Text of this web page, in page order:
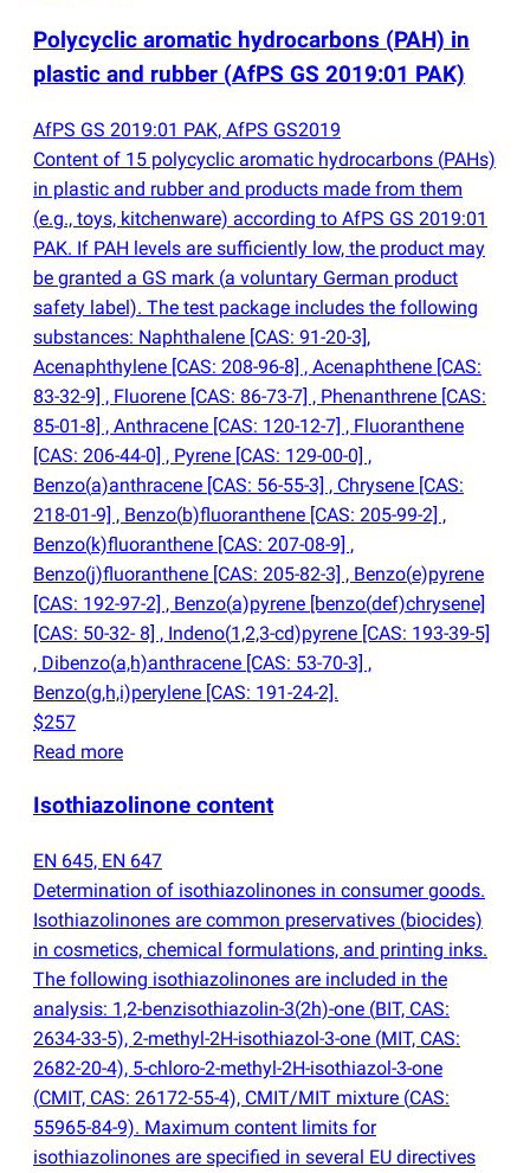
Polycyclic aromatic hydrocarbons (PAH) in
plastic and rubber (AfPS GS 2019:01 PAK)
AfPS GS 2019:01 PAK, AfPS GS2019
Content of 15 polycyclic aromatic hydrocarbons (PAHs)
in plastic and rubber and products made from them
(e.g., toys, kitchenware) according to AfPS GS 2019:01
PAK. If PAH levels are sufficiently low, the product may
be granted a GS mark (a voluntary German product
safety label). The test package includes the following
substances: Naphthalene [CAS: 91-20-3],
Acenaphthylene [CAS: 208-96-8] , Acenaphthene [CAS:
83-32-9] , Fluorene [CAS: 86-73-7] , Phenanthrene [CAS:
85-01-8] , Anthracene [CAS: 120-12-7] , Fluoranthene
[CAS: 206-44-0] , Pyrene [CAS: 129-00-0] ,
Benzo(a)anthracene [CAS: 56-55-3] , Chrysene [CAS:
218-01-9] , Benzo(b)fluoranthene [CAS: 205-99-2] ,
Benzo(k)fluoranthene [CAS: 207-08-9] ,
Benzo(j)fluoranthene [CAS: 205-82-3] , Benzo(e)pyrene
[CAS: 192-97-2] , Benzo(a)pyrene [benzo(def)chrysene]
[CAS: 50-32- 8] , Indeno(1,2,3-cd)pyrene [CAS: 193-39-5]
, Dibenzo(a,h)anthracene [CAS: 53-70-3] ,
Benzo(g,h,i)perylene [CAS: 191-24-2].
$257
Read more
Isothiazolinone content
EN 645, EN 647
Determination of isothiazolinones in consumer goods.
Isothiazolinones are common preservatives (biocides)
in cosmetics, chemical formulations, and printing inks.
The following isothiazolinones are included in the
analysis: 1,2-benzisothiazolin-3(2h)-one (BIT, CAS:
2634-33-5), 2-methyl-2H-isothiazol-3-one (MIT, CAS:
2682-20-4), 5-chloro-2-methyl-2H-isothiazol-3-one
(CMIT, CAS: 26172-55-4), CMIT/MIT mixture (CAS:
55965-84-9). Maximum content limits for
isothiazolinones are specified in several EU directives